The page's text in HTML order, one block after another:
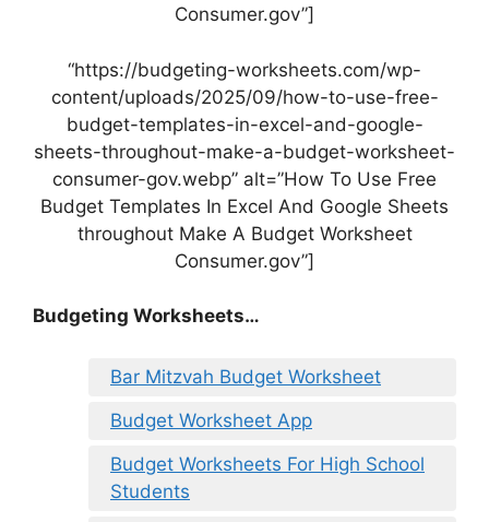
Consumer.gov”]
“https://budgeting-worksheets.com/wp-
content/uploads/2025/09/how-to-use-free-
budget-templates-in-excel-and-google-
sheets-throughout-make-a-budget-worksheet-
consumer-gov.webp” alt=”How To Use Free
Budget Templates In Excel And Google Sheets
throughout Make A Budget Worksheet
Consumer.gov”]
Budgeting Worksheets…
Bar Mitzvah Budget Worksheet
Budget Worksheet App
Budget Worksheets For High School
Students